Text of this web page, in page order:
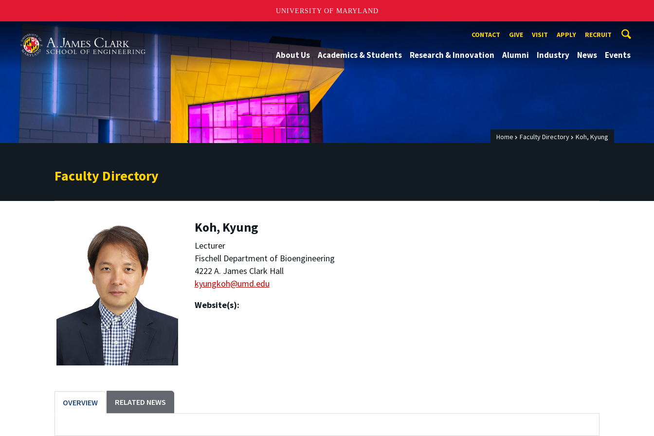
UNIVERSITY OF MARYLAND
A. James Clark School of Engineering CONTACT GIVE VISIT APPLY RECRUIT
About Us Academics & Students Research & Innovation Alumni Industry News Events
Home Faculty Directory Koh, Kyung
Faculty Directory
Koh, Kyung
Lecturer
Fischell Department of Bioengineering
4222 A. James Clark Hall
kyungkoh@umd.edu
Website(s):
OVERVIEW RELATED NEWS